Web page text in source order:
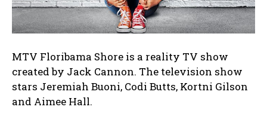
MTV Floribama Shore is a reality TV show
created by Jack Cannon. The television show
stars Jeremiah Buoni, Codi Butts, Kortni Gilson
and Aimee Hall.